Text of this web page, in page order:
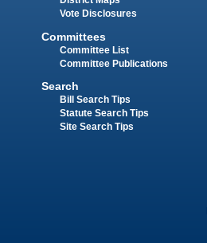
Vote Disclosures
Committees
Committee List
Committee Publications
Search
Bill Search Tips
Statute Search Tips
Site Search Tips